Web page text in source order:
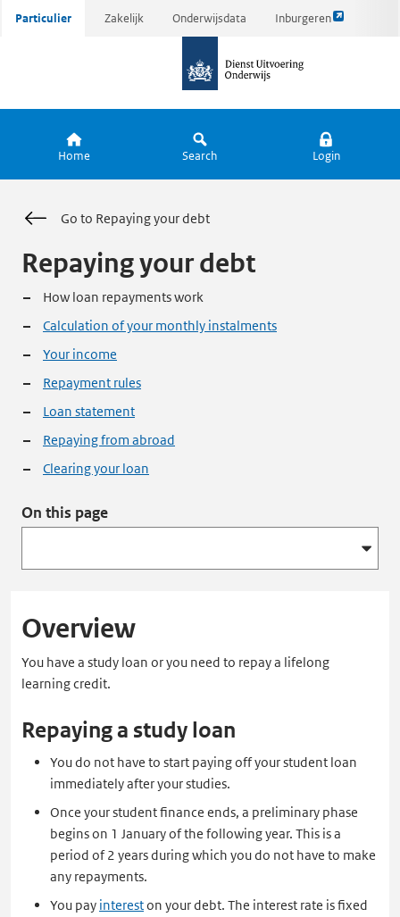
Ga
Particulier Zakelijk Onderwijsdata Inburgeren
Link
pagina
de
Home Search Login
Go to Repaying your debt
Repaying your debt
How loan repayments work
Calculation of your monthly instalments
Your income
Repayment rules
Loan statement
Repaying from abroad
Clearing your loan
On this page
Overview
You have a study loan or you need to repay a lifelong
learning credit.
Repaying a study loan
You do not have to start paying off your student loan
immediately after your studies.
Once your student finance ends, a preliminary phase
begins on 1 January of the following year. This is a
period of 2 years during which you do not have to make
any repayments.
You pay intereston your debt. The interest rate is fixed